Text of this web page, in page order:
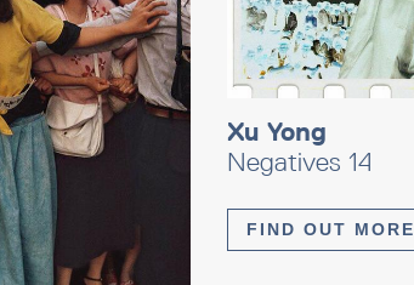
Xu Yong
Negatives 14
FIND OUT MORE